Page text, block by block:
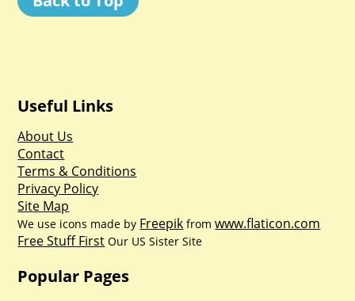
Useful Links
About Us
Contact
Terms & Conditions
Privacy Policy
Site Map
We use icons made by Freepik fromwww.flaticon.com
Free Stuff First Our US Sister Site
Popular Pages